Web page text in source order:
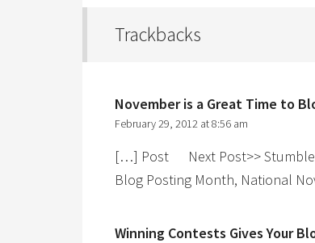
Trackbacks
November is a Great Time to
February 29, 2012 at 8:56 am
[…] Post Next Post>> Stumble!
Blog Posting Month, National
Winning Contests Gives Your